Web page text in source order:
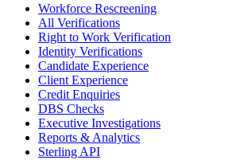
Workforce Rescreening
All Verifications
Right to Work Verification
Identity Verifications
Candidate Experience
Client Experience
Credit Enquiries
DBS Checks
Executive Investigations
Reports & Analytics
Sterling API